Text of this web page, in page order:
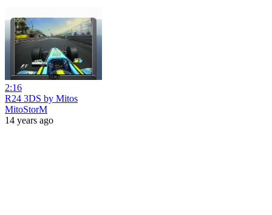
2:16
R24 3DS by Mitos
MitoStorM
14 years ago